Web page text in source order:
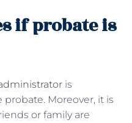
if probate is
is
Moreover, it is
or family are